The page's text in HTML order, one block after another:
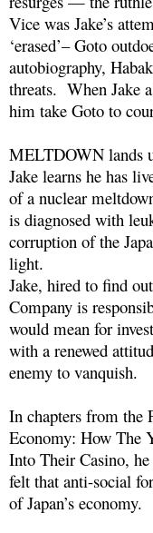
Vice was Jake’s
‘erased’– Goto
autobiography,
threats. When Jake
him take Goto to
MELTDOWN lands
Jake learns he has
of a nuclear
is diagnosed with
corruption of the
light.
Jake, hired to find
Company is
would mean for
with a renewed
enemy to vanquish.
In chapters from
Economy: How The
Into Their Casino,
felt that anti-social
of Japan’s economy.